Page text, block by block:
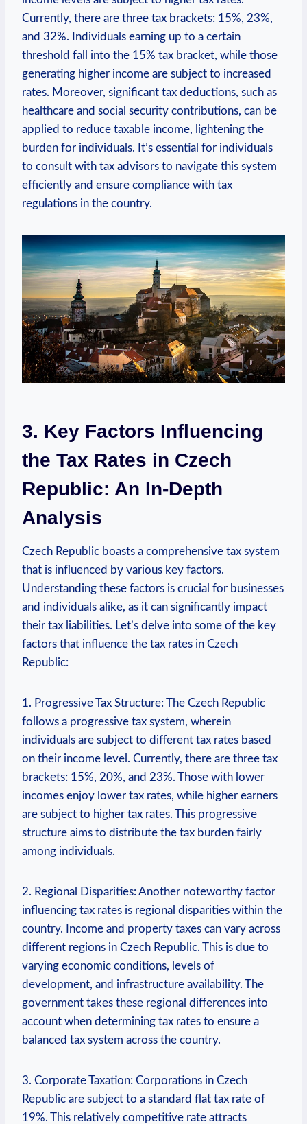
Currently, there are three tax brackets: 15%, 23%,
and 32%. Individuals earning up to a certain
threshold fall into the 15% tax bracket, while those
generating higher income are subject to increased
rates. Moreover, significant tax deductions, such as
healthcare and social security contributions, can be
applied to reduce taxable income, lightening the
burden for individuals. It’s essential for individuals
to consult with tax advisors to navigate this system
efficiently and ensure compliance with tax
regulations in the country.
3. Key Factors Influencing
the Tax Rates in Czech
Republic: An In-Depth
Analysis
Czech Republic boasts a comprehensive tax system
that is influenced by various key factors.
Understanding these factors is crucial for businesses
and individuals alike, as it can significantly impact
their tax liabilities. Let’s delve into some of the key
factors that influence the tax rates in Czech
Republic:
1. Progressive Tax Structure: The Czech Republic
follows a progressive tax system, wherein
individuals are subject to different tax rates based
on their income level. Currently, there are three tax
brackets: 15%, 20%, and 23%. Those with lower
incomes enjoy lower tax rates, while higher earners
are subject to higher tax rates. This progressive
structure aims to distribute the tax burden fairly
among individuals.
2. Regional Disparities: Another noteworthy factor
influencing tax rates is regional disparities within the
country. Income and property taxes can vary across
different regions in Czech Republic. This is due to
varying economic conditions, levels of
development, and infrastructure availability. The
government takes these regional differences into
account when determining tax rates to ensure a
balanced tax system across the country.
3. Corporate Taxation: Corporations in Czech
Republic are subject to a standard flat tax rate of
19%. This relatively competitive rate attracts